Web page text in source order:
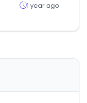
1 year ago